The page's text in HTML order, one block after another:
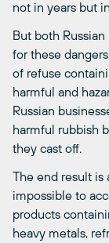
not in years but
But both
for these
of refuse
harmful and
Russian
harmful rubbish
they cast off.
The end result is
impossible to
products
heavy metals,